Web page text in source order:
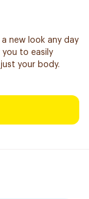
new look any day
to easily
your body.